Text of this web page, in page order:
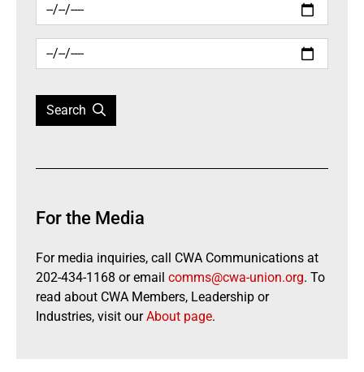
Search
For the Media
For media inquiries, call CWA Communications at
202-434-1168 or email comms@cwa-union.org. To
read about CWA Members, Leadership or
Industries, visit ourAbout page.